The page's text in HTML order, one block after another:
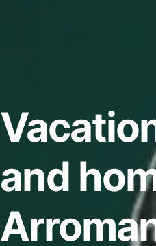
and